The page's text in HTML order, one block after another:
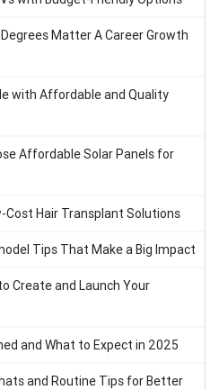
Matter A Career Growth
with Affordable and Quality
Affordable Solar Panels for
Cost Hair Transplant Solutions
Tips That Make a Big Impact
Create and Launch Your
and What to Expect in 2025
and Routine Tips for Better